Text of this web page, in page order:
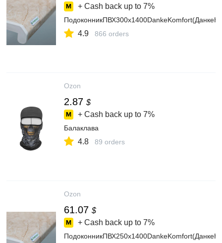
+ Cash back up to 7%
4.9 866 orders
Ozon
2.87 $
+ Cash back up to 7%
Балаклава
4.8 89 orders
Ozon
61.07 $
+ Cash back up to 7%